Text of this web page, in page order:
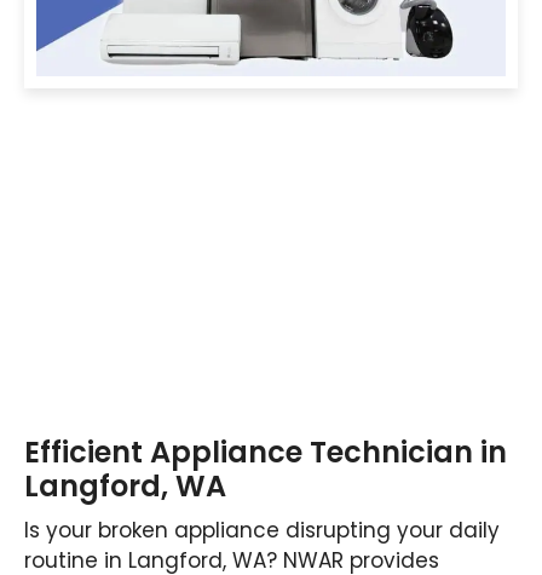
Efficient Appliance Technician in
Langford, WA
Is your broken appliance disrupting your daily
routine in Langford, WA? NWAR provides